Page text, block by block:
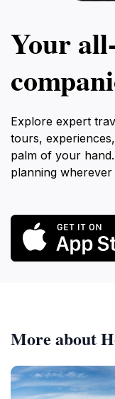
Your
Explore expert
tours,
palm of your
planning
More about